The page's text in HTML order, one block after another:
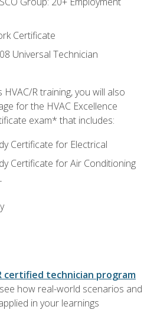
Certificate
Universal Technician
R training, you will also
for the HVAC Excellence
exam* that includes:
Certificate for Electrical
Certificate for Air Conditioning
certified technician program
how real-world scenarios and
in your learnings